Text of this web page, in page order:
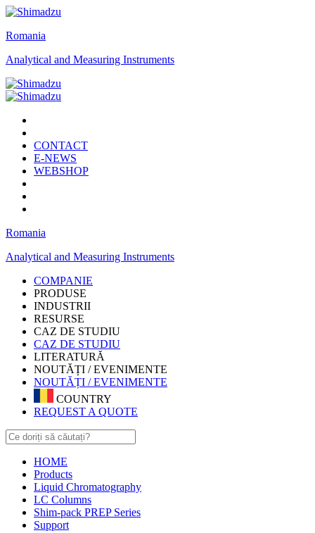
Romania
Analytical and Measuring Instruments
CONTACT
E-NEWS
WEBSHOP
Romania
Analytical and Measuring Instruments
COMPANIE
PRODUSE
INDUSTRII
RESURSE
CAZ DE STUDIU
CAZ DE STUDIU
LITERATURĂ
NOUTĂȚI / EVENIMENTE
NOUTĂȚI / EVENIMENTE
COUNTRY
REQUEST A QUOTE
HOME
Products
Liquid Chromatography
LC Columns
Shim-pack PREP Series
Support